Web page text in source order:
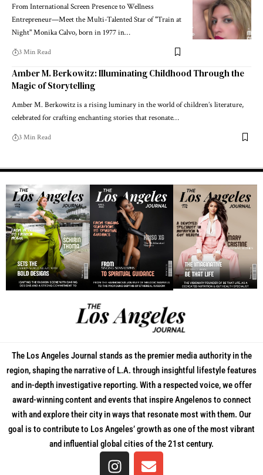
From International Screen Presence to Wellness
Entrepreneur—Meet the Multi-Talented Star of "Train at
Night" Monika Calvo, born in 1977 in…
3 Min Read
Amber M. Berkowitz: Illuminating Childhood Through the
Magic of Storytelling
Amber M. Berkowitz is a rising luminary in the world of children’s literature,
celebrated for crafting enchanting stories that resonate…
3 Min Read
The Los Angeles Journal stands as the premier media authority in the
region, shaping the narrative of L.A. through insightful lifestyle features
and in-depth investigative reporting. With a respected voice, we offer
award-winning content and events that inspire Angelenos to connect
with and explore their city in ways that resonate most with them. Our
goal is to contribute to Los Angeles’ growth as one of the most vibrant
and influential global cities of the 21st century.